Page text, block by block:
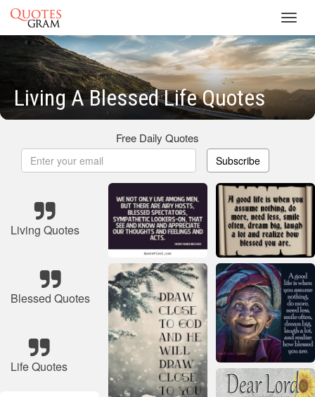
Living A Blessed Life Quotes
Free Daily Quotes
Subscribe
Living Quotes
Blessed Quotes
Life Quotes